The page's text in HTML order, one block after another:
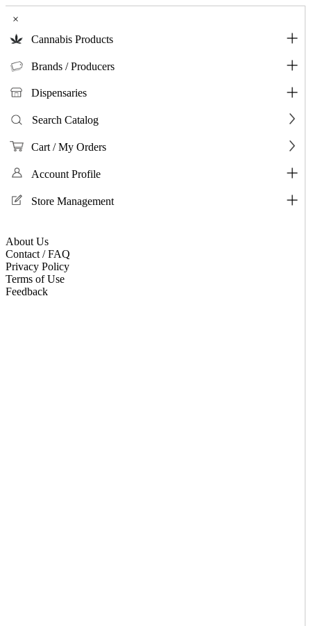
×
Cannabis Products
Brands / Producers
Dispensaries
Search Catalog
Cart / My Orders
Account Profile
Store Management
About Us
Contact / FAQ
Privacy Policy
Terms of Use
Feedback